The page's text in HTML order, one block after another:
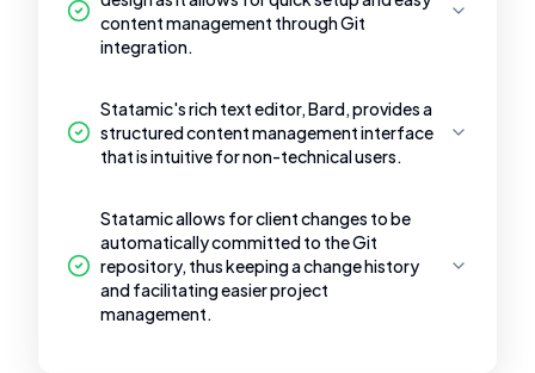
content management through Git
integration.
Statamic's rich text editor, Bard, provides a
structured content management interface
that is intuitive for non-technical users.
Statamic allows for client changes to be
automatically committed to the Git
repository, thus keeping a change history
and facilitating easier project
management.